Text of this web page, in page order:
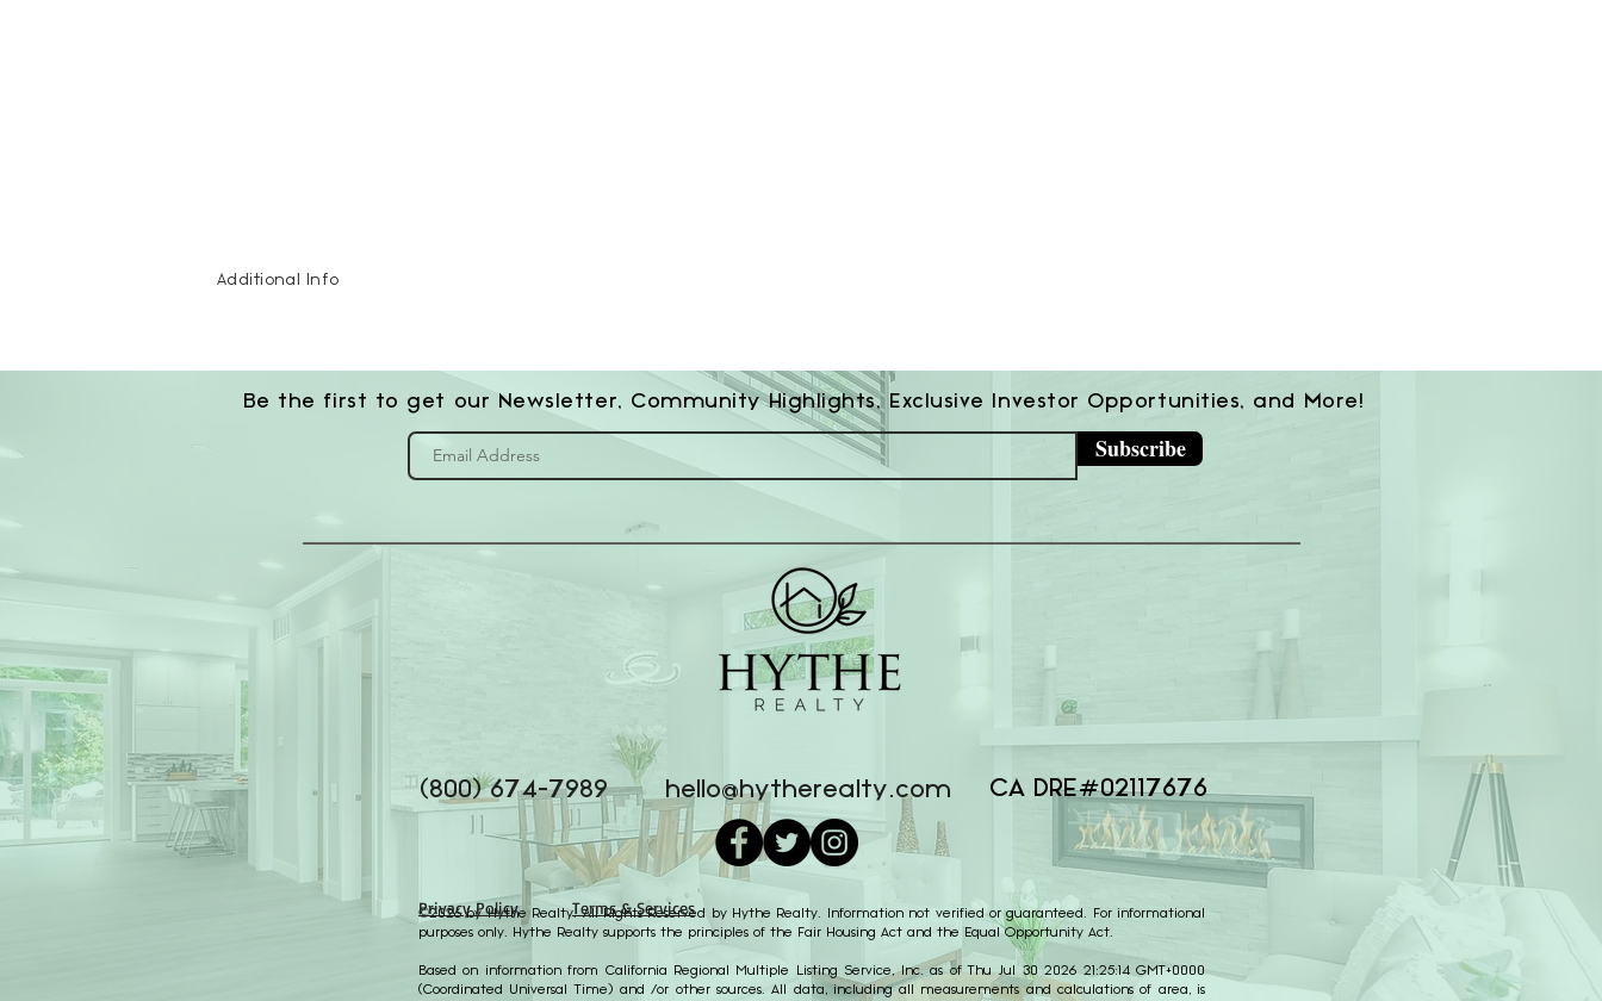
Additional Info
Be the first to get our Newsletter, Community Highlights, Exclusive Investor Opportunities, and More!
Subscribe
(800) 674-7989 hello@hytherealty.com CA DRE#02117676
©2026 by Hythe Realty. All Rights Reserved by Hythe Realty. Information not verified or guaranteed. For informational
purposes only. Hythe Realty supports the principles of the Fair Housing Act and the Equal Opportunity Act.
Based on information from California Regional Multiple Listing Service, Inc. as of Thu Jul 30 2026 21:25:14 GMT+0000
(Coordinated Universal Time) and /or other sources. All data, including all measurements and calculations of area, is
Privacy Policy Terms & Services